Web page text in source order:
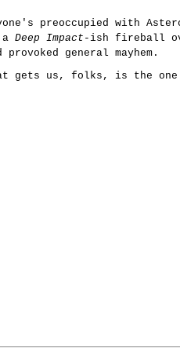
preoccupied with
Deep Impact -ish fireball
provoked general mayhem.
gets us, folks, is the one